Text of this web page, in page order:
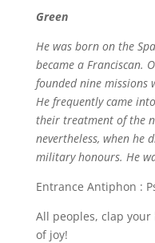
Green
He was born on the
became a Franciscan.
founded nine missions
He frequently came
their treatment of the
nevertheless, when he
military honours. He
Entrance Antiphon :
All peoples, clap
of joy!